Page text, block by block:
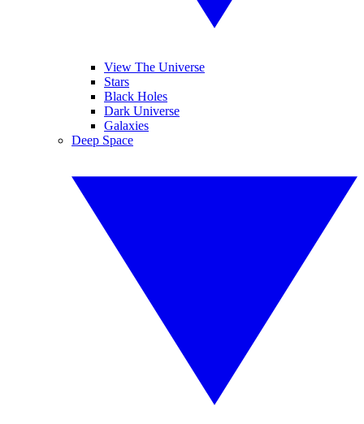
View The Universe
Stars
Black Holes
Dark Universe
Galaxies
Deep Space